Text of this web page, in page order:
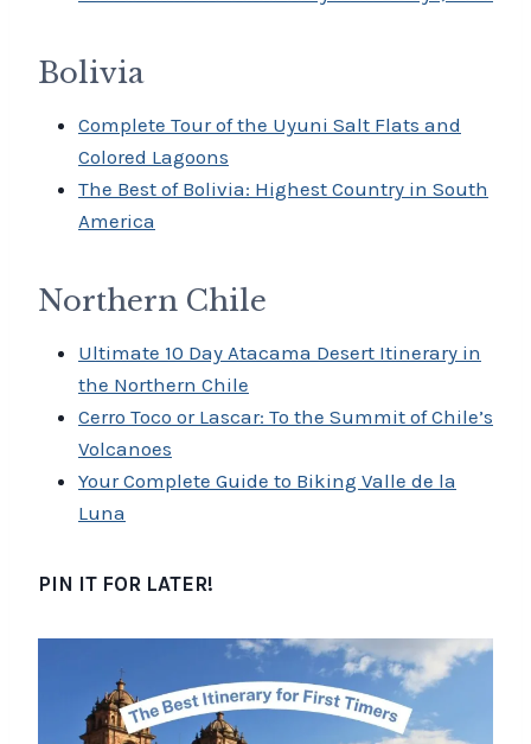
Bolivia
Complete Tour of the Uyuni Salt Flats and
Colored Lagoons
The Best of Bolivia: Highest Country in South
America
Northern Chile
Ultimate 10 Day Atacama Desert Itinerary in
the Northern Chile
Cerro Toco or Lascar: To the Summit of Chile’s
Volcanoes
Your Complete Guide to Biking Valle de la
Luna
PIN IT FOR LATER!